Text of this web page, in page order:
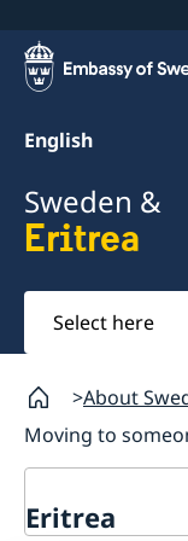
English
Sweden &
Eritrea
Select
here
About
Moving to
Eritrea